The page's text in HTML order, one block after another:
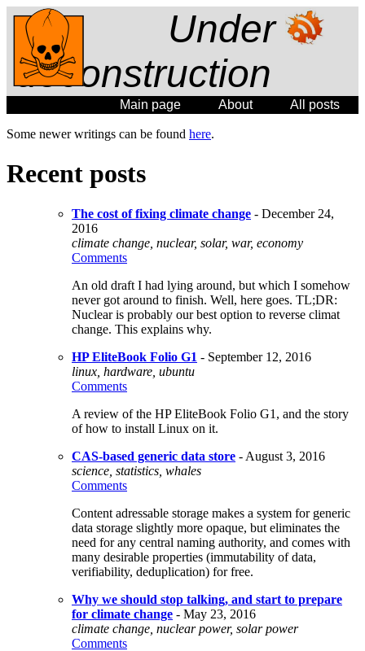
Under
deconstruction
Main page About All posts
Some newer writings can be found here.
Recent posts
The cost of fixing climate change - December 24,
2016
climate change, nuclear, solar, war, economy
Comments
An old draft I had lying around, but which I somehow
never got around to finish. Well, here goes. TL;DR:
Nuclear is probably our best option to reverse climat
change. This explains why.
HP EliteBook Folio G1 - September 12, 2016
linux, hardware, ubuntu
Comments
A review of the HP EliteBook Folio G1, and the story
of how to install Linux on it.
CAS-based generic data store - August 3, 2016
science, statistics, whales
Comments
Content adressable storage makes a system for generic
data storage slightly more opaque, but eliminates the
need for any central naming authority, and comes with
many desirable properties (immutability of data,
verifiability, deduplication) for free.
Why we should stop talking, and start to prepare
for climate change - May 23, 2016
climate change, nuclear power, solar power
Comments